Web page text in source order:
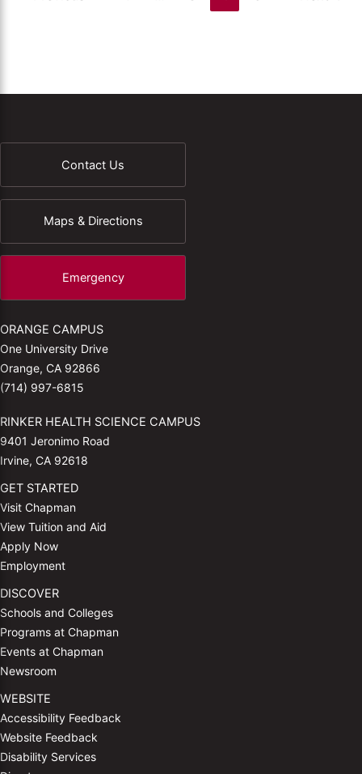
Contact Us
Maps & Directions
Emergency
ORANGE CAMPUS
One University Drive
Orange, CA 92866
(714) 997-6815
RINKER HEALTH SCIENCE CAMPUS
9401 Jeronimo Road
Irvine, CA 92618
GET STARTED
Visit Chapman
View Tuition and Aid
Apply Now
Employment
DISCOVER
Schools and Colleges
Programs at Chapman
Events at Chapman
Newsroom
WEBSITE
Accessibility Feedback
Website Feedback
Disability Services